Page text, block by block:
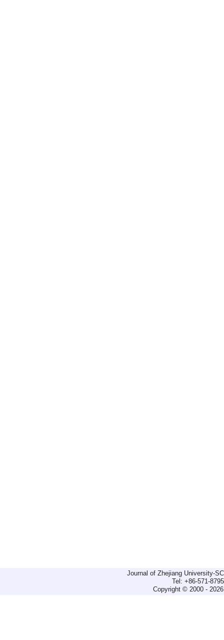
Journal of Zhejiang University-
Tel: +86-571-
Copyright © 2000 -